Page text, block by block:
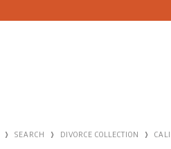
› SEARCH › DIVORCE COLLECTION ›